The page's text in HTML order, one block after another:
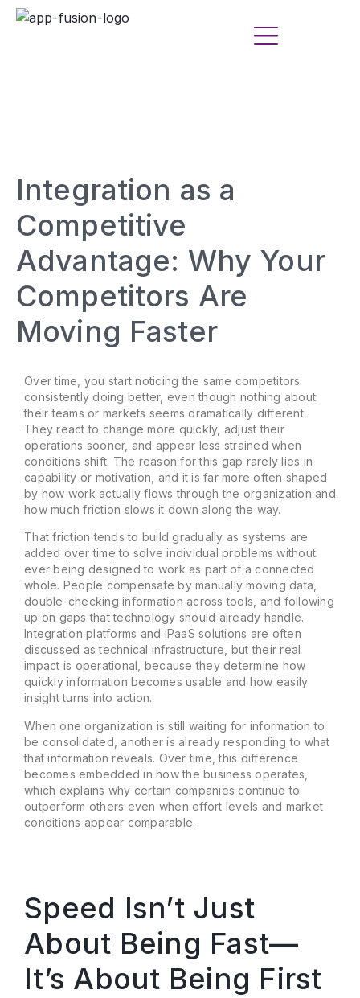
Integration as a
Competitive
Advantage: Why Your
Competitors Are
Moving Faster
Over time, you start noticing the same competitors
consistently doing better, even though nothing about
their teams or markets seems dramatically different.
They react to change more quickly, adjust their
operations sooner, and appear less strained when
conditions shift. The reason for this gap rarely lies in
capability or motivation, and it is far more often shaped
by how work actually flows through the organization and
how much friction slows it down along the way.
That friction tends to build gradually as systems are
added over time to solve individual problems without
ever being designed to work as part of a connected
whole. People compensate by manually moving data,
double-checking information across tools, and following
up on gaps that technology should already handle.
Integration platforms and iPaaS solutions are often
discussed as technical infrastructure, but their real
impact is operational, because they determine how
quickly information becomes usable and how easily
insight turns into action.
When one organization is still waiting for information to
be consolidated, another is already responding to what
that information reveals. Over time, this difference
becomes embedded in how the business operates,
which explains why certain companies continue to
outperform others even when effort levels and market
conditions appear comparable.
Speed Isn’t Just
About Being Fast—
It’s About Being First